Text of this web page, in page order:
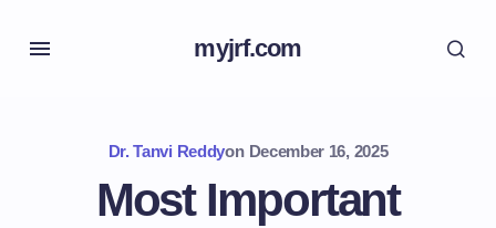
myjrf.com
Dr. Tanvi Reddyon December 16, 2025
Most Important